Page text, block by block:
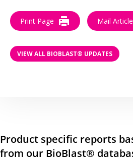
Print Page Mail Article
VIEW ALL BIOBLAST® UPDATES
Product specific reports
from our BioBlast®